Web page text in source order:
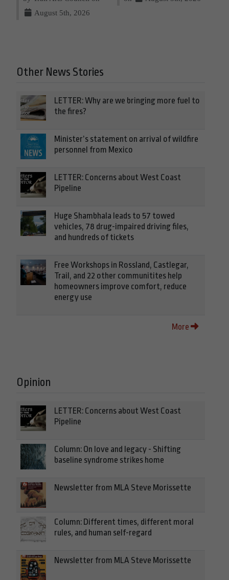
August 5th, 2026
Other News Stories
LETTER: Why are we bringing more fuel to
the fires?
Minister’s statement on arrival of wildfire
personnel from Mexico
LETTER: Concerns about West Coast
Pipeline
Huge Shambhala leads to 57 towed
vehicles, 78 drug-impaired driving files,
and hundreds of tickets
Free Workshops in Rossland, Castlegar,
Trail, and 22 other communitites help
homeowners improve comfort, reduce
energy use
More
Opinion
LETTER: Concerns about West Coast
Pipeline
Column: On love and legacy - Shifting
baseline syndrome strikes home
Newsletter from MLA Steve Morissette
Column: Different times, different moral
rules, and human self-regard
Newsletter from MLA Steve Morissette